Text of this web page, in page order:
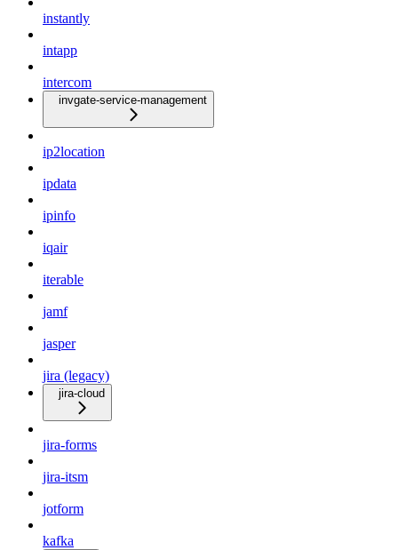
instantly
intapp
intercom
invgate-service-management
ip2location
ipdata
ipinfo
iqair
iterable
jamf
jasper
jira (legacy)
jira-cloud
jira-forms
jira-itsm
jotform
kafka